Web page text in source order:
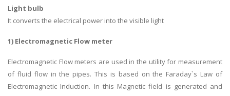
Light bulb
It converts the electrical power into the visible light
1) Electromagnetic Flow meter
Electromagnetic Flow meters are used in the utility for measurement
of fluid flow in the pipes. This is based on the Faraday`s Law of
Electromagnetic Induction. In this Magnetic field is generated and